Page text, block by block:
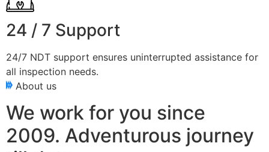
24 / 7 Support
24/7 NDT support ensures uninterrupted assistance for
all inspection needs.
About us
We work for you since
2009. Adventurous journey